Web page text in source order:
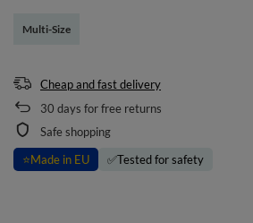
Multi-Size
Cheap and fast delivery
30 days for free returns
Safe shopping
⭐Made in EU ✅Tested for safety